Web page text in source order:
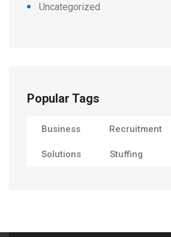
Uncategorized
Popular Tags
Business Recruitment
Solutions Stuffing